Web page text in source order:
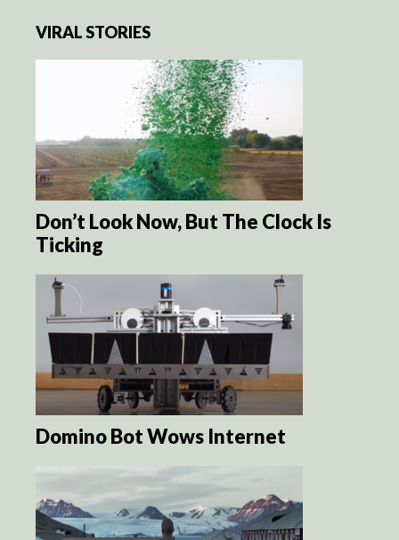
VIRAL STORIES
Don’t Look Now, But The Clock Is
Ticking
Domino Bot Wows Internet